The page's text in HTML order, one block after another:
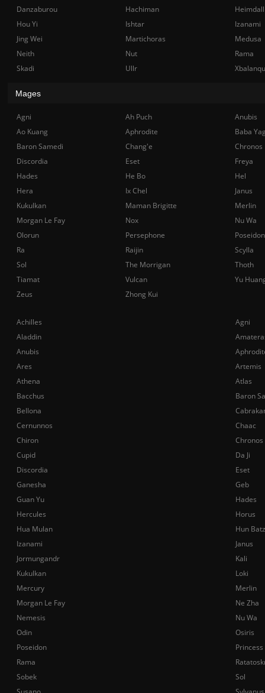
Achilles
Agni
Aladdin
Anubis
Ares
Artemis
Athena
Atlas
Bacchus
Baron
Bellona
Cernunnos
Chaac
Chiron
Chronos
Cupid
Da Ji
Discordia
Eset
Ganesha
Geb
Guan Yu
Hades
Hercules
Horus
Hua Mulan
Hun Batz
Izanami
Janus
Jormungandr
Kali
Kukulkan
Loki
Mercury
Merlin
Morgan Le Fay
Ne Zha
Nemesis
Nu Wa
Odin
Osiris
Poseidon
Rama
Sobek
Sol
Danzaburou
Hachiman
Hou Yi
Ishtar
Izanami
Jing Wei
Martichoras
Medusa
Neith
Nut
Rama
Skadi
Ullr
Mages
Agni Ah Puch
Anubis
Ao Kuang
Aphrodite
Baba
Baron Samedi
Chang'e
Chronos
Discordia
Eset
Freya
Hades
He Bo
Hel
Hera
Ix Chel
Janus
Kukulkan
Maman Brigitte
Merlin
Morgan Le Fay
Nox
Nu Wa
Olorun
Persephone
Poseidon
Ra
Raijin
Scylla
Sol
The Morrigan
Thoth
Tiamat
Vulcan
Yu
Zeus
Zhong Kui